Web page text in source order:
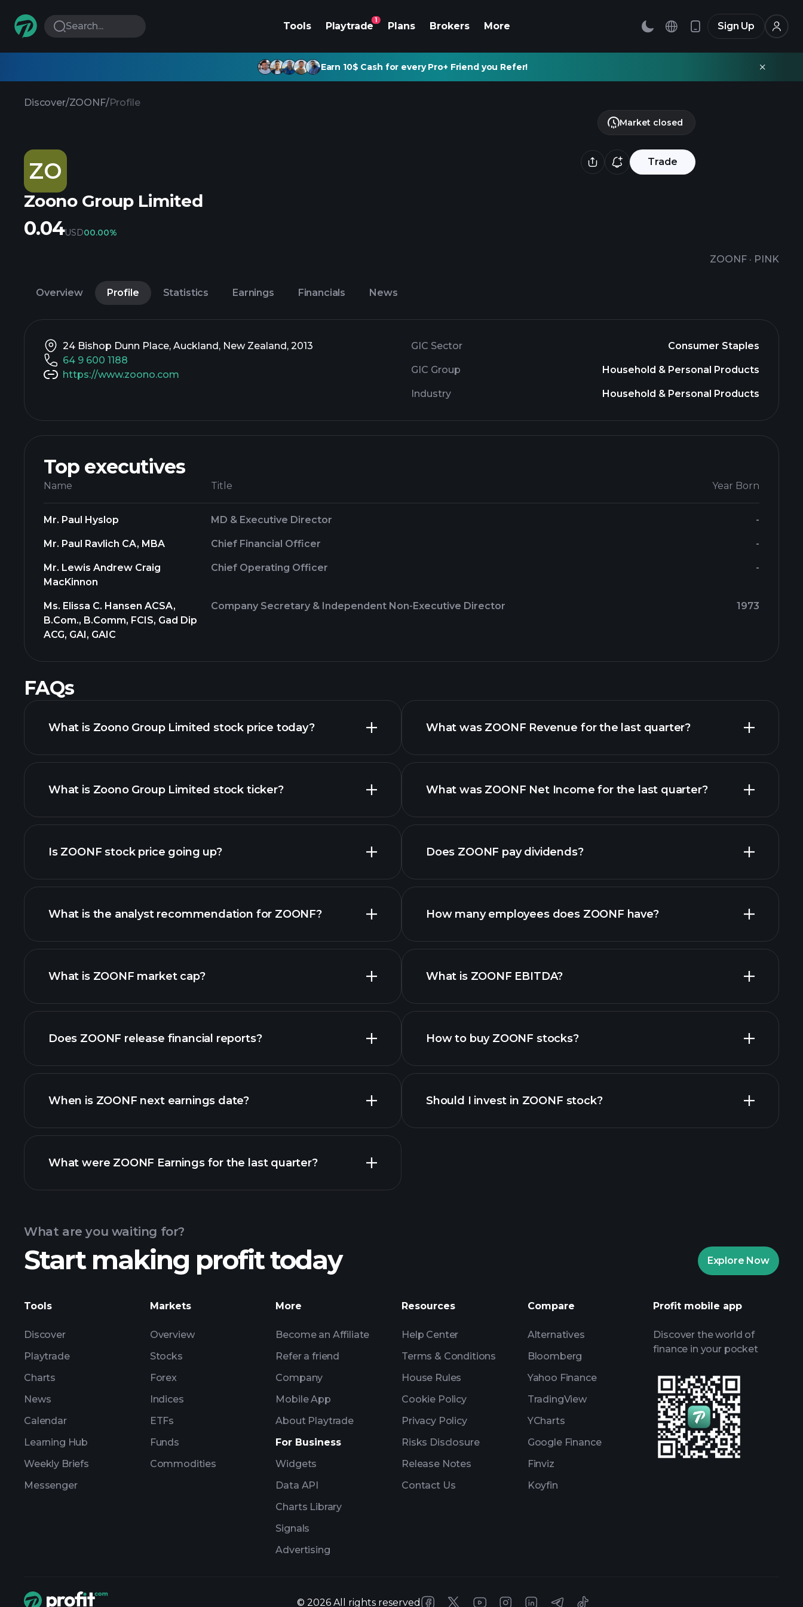
Search... Tools Playtrade
1
Plans Brokers More Sign Up
Earn 10$ Cash for every Pro+ Friend you Refer!
Discover/ZOONF/Profile
ZO Trade
Zoono Group Limited
ZOONF · PINK
Market closed
0.04USD00.00%
Overview Profile Statistics Earnings Financials News
24 Bishop Dunn Place, Auckland, New Zealand, 2013
64 9 600 1188
https://www.zoono.com
GIC Sector Consumer Staples
GIC Group Household & Personal Products
Industry Household & Personal Products
Top executives
Name Title Year Born
Mr. Paul Hyslop MD & Executive Director -
Mr. Paul Ravlich CA, MBA Chief Financial Officer -
Mr. Lewis Andrew Craig
MacKinnon
Chief Operating Officer -
Ms. Elissa C. Hansen ACSA,
B.Com., B.Comm, FCIS, Gad Dip
ACG, GAI, GAIC
Company Secretary & Independent Non-Executive Director 1973
FAQs
What is Zoono Group Limited stock price today?
advanced chart
What is Zoono Group Limited stock ticker?
Is ZOONF stock price going up?
ZOONF chart.
What is the analyst recommendation for ZOONF?
What is ZOONF market cap?
our list of stocks
Does ZOONF release financial reports?
ZOONF financials
When is ZOONF next earnings date?
Earnings
What were ZOONF Earnings for the last quarter?
ZOONF earnings
What was ZOONF Revenue for the last quarter?
reports
What was ZOONF Net Income for the last quarter?
financial reports
Does ZOONF pay dividends?
high-dividend stocks
How many employees does ZOONF have?
What is ZOONF EBITDA?
financial reports
How to buy ZOONF stocks?
Should I invest in ZOONF stock?
AI-powered daily market insights
Billionaire Portfolios
What are you waiting for?
Start making profit today Explore Now
Tools
Discover
Playtrade
Charts
News
Calendar
Learning Hub
Weekly Briefs
Messenger
Markets
Overview
Stocks
Forex
Indices
ETFs
Funds
Commodities
More
Become an Affiliate
Refer a friend
Company
Mobile App
About Playtrade
For Business
Widgets
Data API
Charts Library
Signals
Advertising
Resources
Help Center
Terms & Conditions
House Rules
Cookie Policy
Privacy Policy
Risks Disclosure
Release Notes
Contact Us
Compare
Alternatives
Bloomberg
Yahoo Finance
TradingView
YCharts
Google Finance
Finviz
Koyfin
Profit mobile app
Discover the world of
finance in your pocket
© 2026 All rights reserved